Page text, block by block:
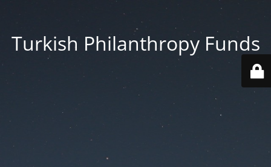
Turkish Philanthropy Funds